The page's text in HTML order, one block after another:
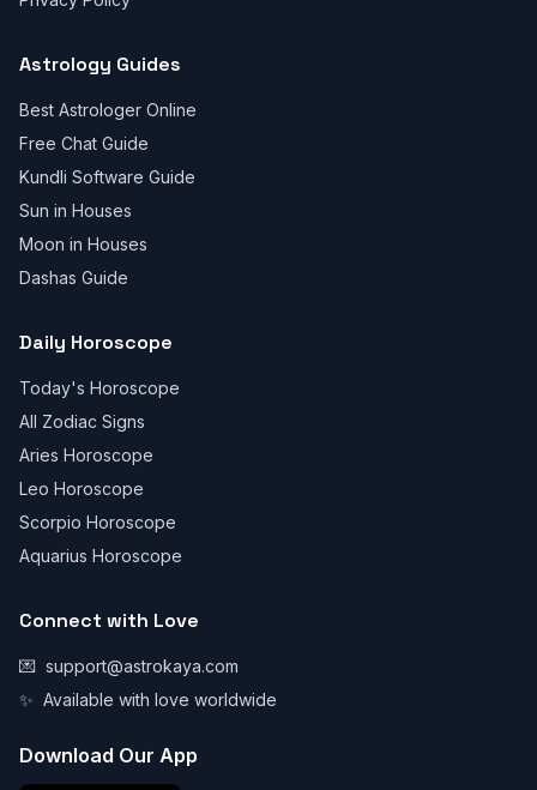
Astrology Guides
Best Astrologer Online
Free Chat Guide
Kundli Software Guide
Sun in Houses
Moon in Houses
Dashas Guide
Daily Horoscope
Today's Horoscope
All Zodiac Signs
Aries Horoscope
Leo Horoscope
Scorpio Horoscope
Aquarius Horoscope
Connect with Love
💌 support@astrokaya.com
✨ Available with love worldwide
Download Our App